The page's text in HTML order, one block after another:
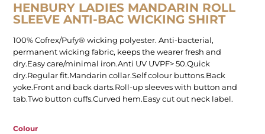
HENBURY LADIES MANDARIN ROLL
SLEEVE ANTI-BAC WICKING SHIRT
100% Cofrex/Pufy® wicking polyester. Anti-bacterial,
permanent wicking fabric, keeps the wearer fresh and
dry.Easy care/minimal iron.Anti UV UVPF> 50.Quick
dry.Regular fit.Mandarin collar.Self colour buttons.Back
yoke.Front and back darts.Roll-up sleeves with button and
tab.Two button cuffs.Curved hem.Easy cut out neck label.
Colour